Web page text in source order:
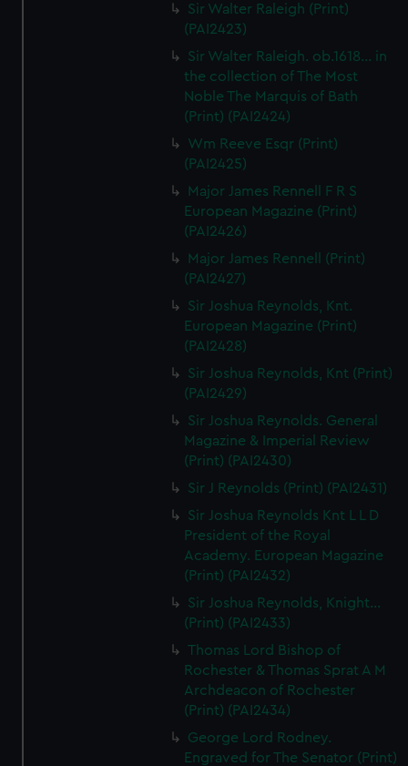
Sir Walter Raleigh (Print)
(PAI2423)
Sir Walter Raleigh. ob.1618... in
the collection of The Most
Noble The Marquis of Bath
(Print) (PAI2424)
Wm Reeve Esqr (Print)
(PAI2425)
Major James Rennell F R S
European Magazine (Print)
(PAI2426)
Major James Rennell (Print)
(PAI2427)
Sir Joshua Reynolds, Knt.
European Magazine (Print)
(PAI2428)
Sir Joshua Reynolds, Knt (Print)
(PAI2429)
Sir Joshua Reynolds. General
Magazine & Imperial Review
(Print) (PAI2430)
Sir J Reynolds (Print) (PAI2431)
Sir Joshua Reynolds Knt L L D
President of the Royal
Academy. European Magazine
(Print) (PAI2432)
Sir Joshua Reynolds, Knight...
(Print) (PAI2433)
Thomas Lord Bishop of
Rochester & Thomas Sprat A M
Archdeacon of Rochester
(Print) (PAI2434)
George Lord Rodney.
Engraved for The Senator (Print)